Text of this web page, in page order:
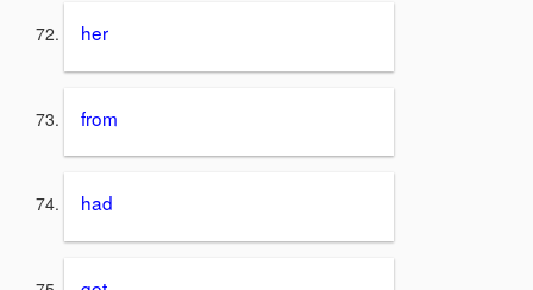
her
from
had